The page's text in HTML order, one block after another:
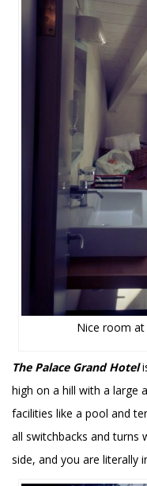
Nice room at
The Palace Grand Hotel
high on a hill with a large
facilities like a pool and
all switchbacks and turns
side, and you are literally